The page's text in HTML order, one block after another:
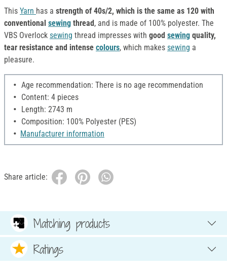
This Yarn has a strength of 40s/2, which is the same as 120 with
conventional sewing thread , and is made of 100% polyester. The
VBS Overlock sewing thread impresses with good sewing quality,
tear resistance and intense colours, which makes sewing a
pleasure.
Age recommendation: There is no age recommendation
Content: 4 pieces
Length: 2743 m
Composition: 100% Polyester (PES)
Manufacturer information
Share article:
Matching products
Ratings